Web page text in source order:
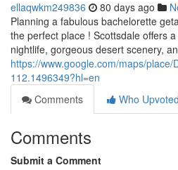
ellaqwkm249836 80 days ago
Planning a fabulous bachelorette
the perfect place ! Scottsdale offers
nightlife, gorgeous desert scenery,
https://www.google.com/maps/
112.1496349?hl=en
Comments
Who Upvoted
Comments
Submit a Comment